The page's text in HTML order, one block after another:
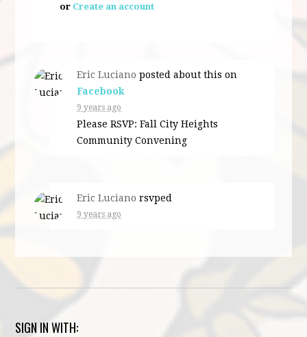
or Create an account
Eric Luciano posted about this on
Facebook
9 years ago
Please RSVP: Fall City Heights
Community Convening
Eric Luciano rsvped
9 years ago
SIGN IN WITH: